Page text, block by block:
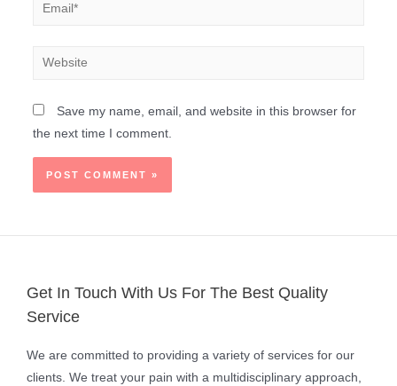
Save my name, email, and website in this browser for
the next time I comment.
Get In Touch With Us For The Best Quality
Service
We are committed to providing a variety of services for our
clients. We treat your pain with a multidisciplinary approach,